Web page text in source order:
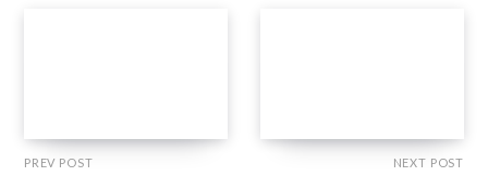
PREV POST NEXT POST